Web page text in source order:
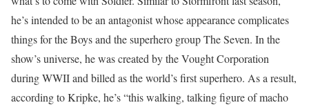
he’s intended to be an antagonist whose appearance complicates
things for the Boys and the superhero group The Seven. In the
show’s universe, he was created by the Vought Corporation
during WWII and billed as the world’s first superhero. As a result,
according to Kripke, he’s “this walking, talking figure of macho